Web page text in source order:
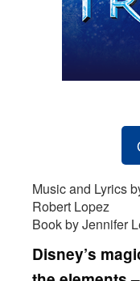
Music and Lyrics
Robert Lopez
Book by Jennifer
Disney’s